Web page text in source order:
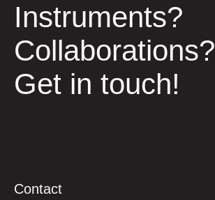
Instruments?
Collaborations?
Get in touch!
Contact